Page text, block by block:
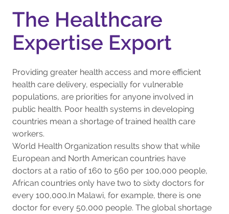
The Healthcare
Expertise Export
Providing greater health access and more efficient
health care delivery, especially for vulnerable
populations, are priorities for anyone involved in
public health. Poor health systems in developing
countries mean a shortage of trained health care
workers.
World Health Organization results show that while
European and North American countries have
doctors at a ratio of 160 to 560 per 100,000 people,
African countries only have two to sixty doctors for
every 100,000.In Malawi, for example, there is one
doctor for every 50,000 people. The global shortage